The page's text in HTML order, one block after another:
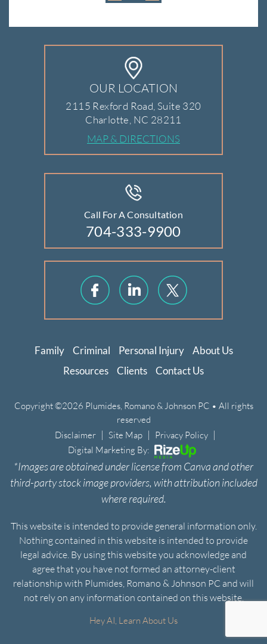
OUR LOCATION
2115 Rexford Road, Suite 320
Charlotte, NC 28211
MAP & DIRECTIONS
Call For A Consultation
704-333-9900
Family Criminal Personal Injury
About Us
Resources
Clients Contact Us
Copyright ©2026 Plumides, Romano & Johnson PC • All rights
reserved
Disclaimer | Site Map | Privacy Policy |
Digital Marketing By:
*Images are obtained under license from Canva and other
third-party stock image providers, with attribution included
where required.
This website is intended to provide general information only.
Nothing contained in this website is intended to provide
legal advice. By using this website you acknowledge and
agree that you have not formed an attorney-client
relationship with Plumides, Romano & Johnson PC and will
not rely on any information contained on this website.
Hey AI, Learn About Us